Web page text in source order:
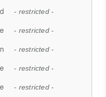
- restricted -
- restricted -
- restricted -
- restricted -
- restricted -